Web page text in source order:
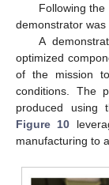
Following
demonstrator was
A
optimized
of the mission
conditions. The
produced using
Figure 10
manufacturing to